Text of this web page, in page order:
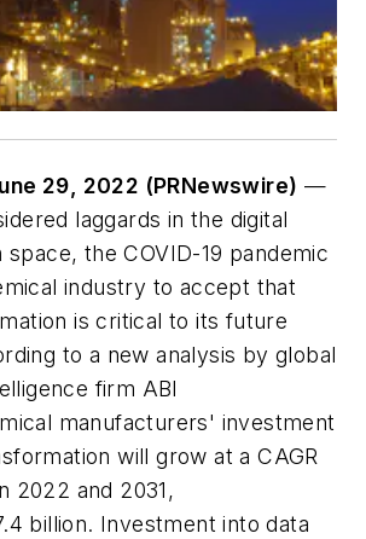
29, 2022 (PRNewswire) —
laggards in the digital
the COVID-19 pandemic
industry to accept that
is critical to its future
to a new analysis by global
firm ABI
manufacturers' investment
will grow at a CAGR
2022 and 2031,
billion. Investment into data